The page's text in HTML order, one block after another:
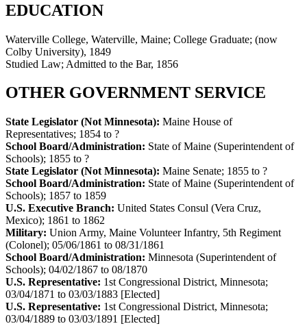
EDUCATION
Waterville College, Waterville, Maine; College Graduate; (now
Colby University), 1849
Studied Law; Admitted to the Bar, 1856
OTHER GOVERNMENT SERVICE
State Legislator (Not Minnesota): Maine House of
Representatives; 1854 to ?
School Board/Administration: State of Maine (Superintendent of
Schools); 1855 to ?
State Legislator (Not Minnesota): Maine Senate; 1855 to ?
School Board/Administration: State of Maine (Superintendent of
Schools); 1857 to 1859
U.S. Executive Branch: United States Consul (Vera Cruz,
Mexico); 1861 to 1862
Military: Union Army, Maine Volunteer Infantry, 5th Regiment
(Colonel); 05/06/1861 to 08/31/1861
School Board/Administration: Minnesota (Superintendent of
Schools); 04/02/1867 to 08/1870
U.S. Representative: 1st Congressional District, Minnesota;
03/04/1871 to 03/03/1883 [Elected]
U.S. Representative: 1st Congressional District, Minnesota;
03/04/1889 to 03/03/1891 [Elected]